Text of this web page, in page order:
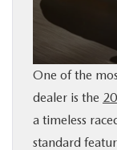
BUY ONLINE
SERVICE & PARTS
RESEARCH
One of the
dealer is the
a timeless
standard